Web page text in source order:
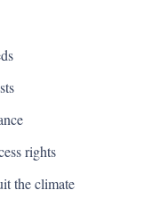
rights
the climate